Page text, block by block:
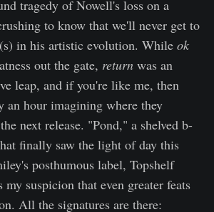
tragedy of Nowell's loss on a
to know that we'll never get to
in his artistic evolution. While ok
out the gate, return was an
leap, and if you're like me, then
an hour imagining where they
next release. "Pond," a shelved b-
finally saw the light of day this
posthumous label, Topshelf
suspicion that even greater feats
All the signatures are there: